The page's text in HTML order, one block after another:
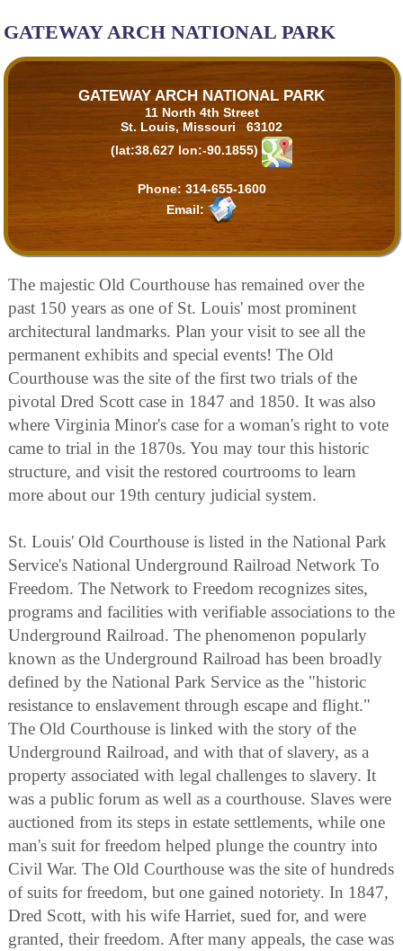
GATEWAY ARCH NATIONAL PARK
GATEWAY ARCH NATIONAL PARK
11 North 4th Street
St. Louis, Missouri 63102
(lat:38.627 lon:-90.1855)
Phone: 314-655-1600
Email:
The majestic Old Courthouse has remained over the
past 150 years as one of St. Louis' most prominent
architectural landmarks. Plan your visit to see all the
permanent exhibits and special events! The Old
Courthouse was the site of the first two trials of the
pivotal Dred Scott case in 1847 and 1850. It was also
where Virginia Minor's case for a woman's right to vote
came to trial in the 1870s. You may tour this historic
structure, and visit the restored courtrooms to learn
more about our 19th century judicial system.
St. Louis' Old Courthouse is listed in the National Park
Service's National Underground Railroad Network To
Freedom. The Network to Freedom recognizes sites,
programs and facilities with verifiable associations to the
Underground Railroad. The phenomenon popularly
known as the Underground Railroad has been broadly
defined by the National Park Service as the "historic
resistance to enslavement through escape and flight."
The Old Courthouse is linked with the story of the
Underground Railroad, and with that of slavery, as a
property associated with legal challenges to slavery. It
was a public forum as well as a courthouse. Slaves were
auctioned from its steps in estate settlements, while one
man's suit for freedom helped plunge the country into
Civil War. The Old Courthouse was the site of hundreds
of suits for freedom, but one gained notoriety. In 1847,
Dred Scott, with his wife Harriet, sued for, and were
granted, their freedom. After many appeals, the case was